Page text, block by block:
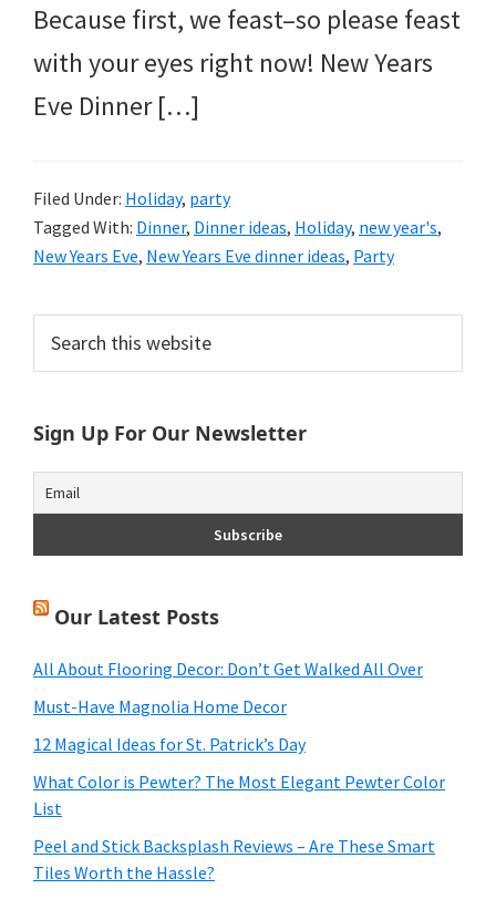
Because first, we feast–so please feast
with your eyes right now! New Years
Eve Dinner […]
Filed Under: Holiday, party
Tagged With: Dinner, Dinner ideas, Holiday, new year's,
New Years Eve, New Years Eve dinner ideas, Party
Primary
Sidebar
this
website
Sign Up For Our Newsletter
Our Latest Posts
All About Flooring Decor: Don’t Get Walked All Over
Must-Have Magnolia Home Decor
12 Magical Ideas for St. Patrick’s Day
What Color is Pewter? The Most Elegant Pewter Color
List
Peel and Stick Backsplash Reviews – Are These Smart
Tiles Worth the Hassle?